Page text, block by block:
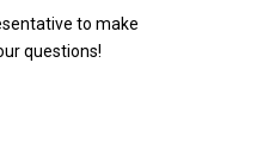
to make
questions!